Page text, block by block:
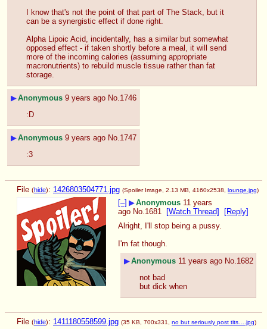
I know that's not the point of that part of The Stack, but it
can be a synergistic effect if done right.
Alpha Lipoic Acid, incidentally, has a similar but somewhat
opposed effect - if taken shortly before a meal, it will send
more of the incoming calories (assuming appropriate
macronutrients) to rebuild muscle tissue rather than fat
storage.
▶Anonymous 9 years ago No.1746
:D
▶Anonymous 9 years ago No. 1747
:3
File (hide): 1426803504771.jpg (Spoiler Image, 2.13 MB, 4160x2538, lounge.jpg)
[–] ▶Anonymous 11 years
ago No. 1681 [Watch Thread]
[Reply]
Alright, I'll stop being a pussy.
I'm fat though.
▶Anonymous 11 years ago No.1682
not bad
but dick when
File (hide): 1411180558599.jpg (35 KB, 700x331, no but seriously post tits….jpg)